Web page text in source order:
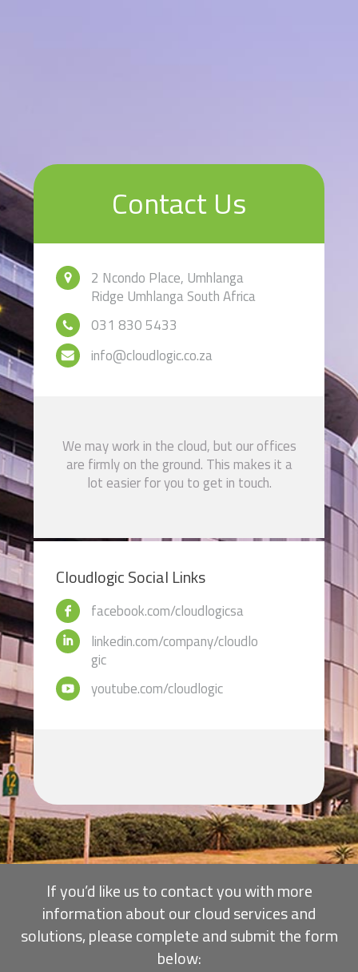
Contact Us
2 Ncondo Place, Umhlanga
Ridge Umhlanga South Africa
031 830 5433
info@cloudlogic.co.za
We may work in the cloud, but our offices
are firmly on the ground. This makes it a
lot easier for you to get in touch.
Cloudlogic Social Links
facebook.com/cloudlogicsa
linkedin.com/company/cloudlo
gic
youtube.com/cloudlogic
If you’d like us to contact you with more
information about our cloud services and
solutions, please complete and submit the form
below: